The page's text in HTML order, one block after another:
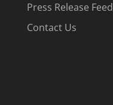
Press Release Feed
Contact Us